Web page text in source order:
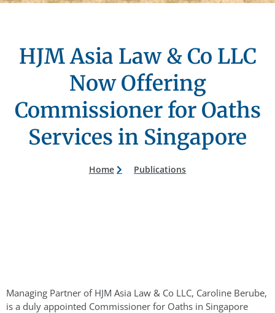
HJM Asia Law & Co LLC
Now Offering
Commissioner for Oaths
Services in Singapore
Home Publications
Managing Partner of HJM Asia Law & Co LLC, Caroline Berube,
is a duly appointed Commissioner for Oaths in Singapore